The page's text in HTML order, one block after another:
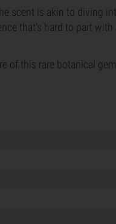
scent is akin to diving
that's hard to part
of this rare botanical